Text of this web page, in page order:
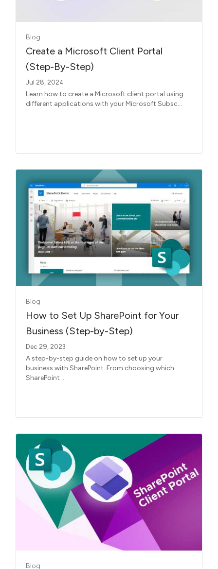
Blog
Create a Microsoft Client Portal
(Step-By-Step)
Jul 28, 2024
Learn how to create a Microsoft client portal using
different applications with your Microsoft Subsc...
Blog
How to Set Up SharePoint for Your
Business (Step-by-Step)
Dec 29, 2023
A step-by-step guide on how to set up your
business with SharePoint. From choosing which
SharePoint ...
Blog